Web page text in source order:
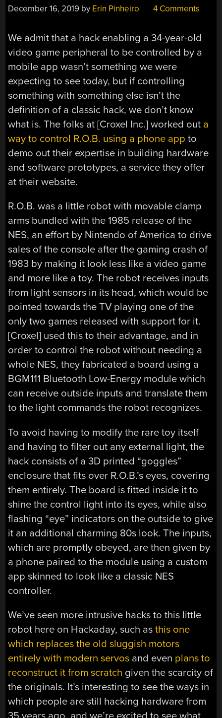
December 16, 2019 by Erin Pinheiro 4 Comments
We admit that a hack enabling a 34-year-old
video game peripheral to be controlled by a
mobile app wasn’t something we were
expecting to see today, but if controlling
something with something else isn’t the
definition of a classic hack, we don’t know
what is. The folks at [Croxel Inc.] worked out a
way to control R.O.B. using a phone app to
demo out their expertise in building hardware
and software prototypes, a service they offer
at their website.
R.O.B. was a little robot with movable clamp
arms bundled with the 1985 release of the
NES, an effort by Nintendo of America to drive
sales of the console after the gaming crash of
1983 by making it look less like a video game
and more like a toy. The robot receives inputs
from light sensors in its head, which would be
pointed towards the TV playing one of the
only two games released with support for it.
[Croxel] used this to their advantage, and in
order to control the robot without needing a
whole NES, they fabricated a board using a
BGM111 Bluetooth Low-Energy module which
can receive outside inputs and translate them
to the light commands the robot recognizes.
To avoid having to modify the rare toy itself
and having to filter out any external light, the
hack consists of a 3D printed “goggles”
enclosure that fits over R.O.B.’s eyes, covering
them entirely. The board is fitted inside it to
shine the control light into its eyes, while also
flashing “eye” indicators on the outside to give
it an additional charming 80s look. The inputs,
which are promptly obeyed, are then given by
a phone paired to the module using a custom
app skinned to look like a classic NES
controller.
We’ve seen more intrusive hacks to this little
robot here on Hackaday, such asthis one
which replaces the old sluggish motors
entirely with modern servos and even plans to
reconstruct it from scratch given the scarcity of
the originals. It’s interesting to see the ways in
which people are still hacking hardware from